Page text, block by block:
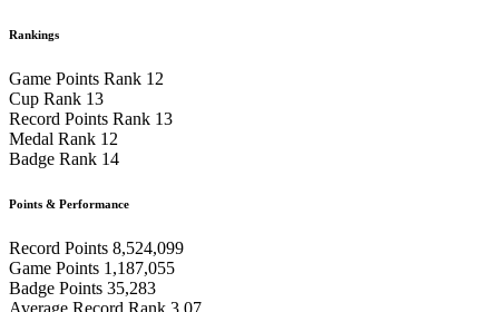
Rankings
Game Points Rank 12
Cup Rank 13
Record Points Rank 13
Medal Rank 12
Badge Rank 14
Points & Performance
Record Points 8,524,099
Game Points 1,187,055
Badge Points 35,283
Average Record Rank 3.07